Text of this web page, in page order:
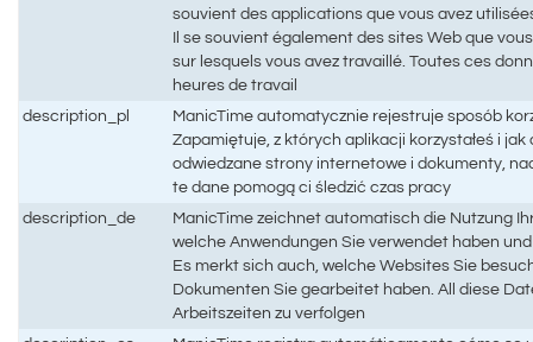
souvient des applications que vous avez
Il se souvient également des sites Web que
sur lesquels vous avez travaillé. Toutes ces
heures de travail
description_pl
ManicTime automatycznie rejestruje sposób
Zapamiętuje, z których aplikacji korzystałeś i jak
odwiedzane strony internetowe i dokumenty,
te dane pomogą ci śledzić czas pracy
description_de
ManicTime zeichnet automatisch die Nutzung
welche Anwendungen Sie verwendet haben
Es merkt sich auch, welche Websites Sie
Dokumenten Sie gearbeitet haben. All diese
Arbeitszeiten zu verfolgen